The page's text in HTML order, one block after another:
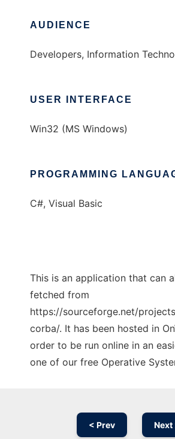
AUDIENCE
Developers, Information
USER INTERFACE
Win32 (MS Windows)
PROGRAMMING
C#, Visual Basic
This is an application that can
fetched from
https://sourceforge.net/
corba/. It has been hosted in
order to be run online in an
one of our free Operative
< Prev Next